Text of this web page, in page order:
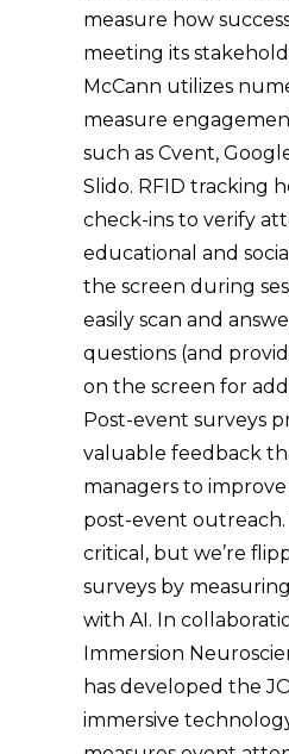
measure how
meeting its
McCann utilizes
measure
such as Cvent,
Slido. RFID tracking
check-ins to verify
educational and
the screen during
easily scan and
questions (and
on the screen for
Post-event surveys
valuable feedback
managers to
post-event outreach.
critical, but we’re
surveys by
with AI. In
Immersion
has developed the
immersive